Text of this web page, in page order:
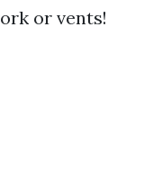
or vents!